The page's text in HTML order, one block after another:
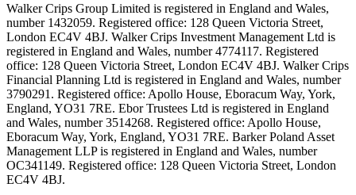
Walker Crips Group Limited is registered in England and Wales,
number 1432059. Registered office: 128 Queen Victoria Street,
London EC4V 4BJ. Walker Crips Investment Management Ltd is
registered in England and Wales, number 4774117. Registered
office: 128 Queen Victoria Street, London EC4V 4BJ. Walker Crips
Financial Planning Ltd is registered in England and Wales, number
3790291. Registered office: Apollo House, Eboracum Way, York,
England, YO31 7RE. Ebor Trustees Ltd is registered in England
and Wales, number 3514268. Registered office: Apollo House,
Eboracum Way, York, England, YO31 7RE. Barker Poland Asset
Management LLP is registered in England and Wales, number
OC341149. Registered office: 128 Queen Victoria Street, London
EC4V 4BJ.